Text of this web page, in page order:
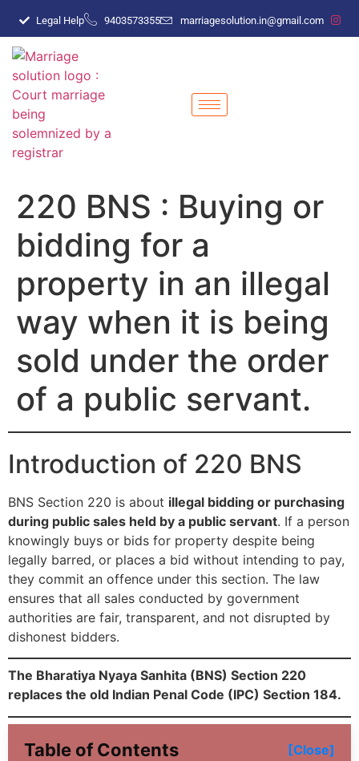
Legal Help 9403573355 marriagesolution.in@gmail.com
220 BNS : Buying or
bidding for a
property in an illegal
way when it is being
sold under the order
of a public servant.
Introduction of 220 BNS
BNS Section 220 is about illegal bidding or purchasing
during public sales held by a public servant. If a person
knowingly buys or bids for property despite being
legally barred, or places a bid without intending to pay,
they commit an offence under this section. The law
ensures that all sales conducted by government
authorities are fair, transparent, and not disrupted by
dishonest bidders.
The Bharatiya Nyaya Sanhita (BNS) Section 220
replaces the old Indian Penal Code (IPC) Section 184.
Table of Contents [Close]